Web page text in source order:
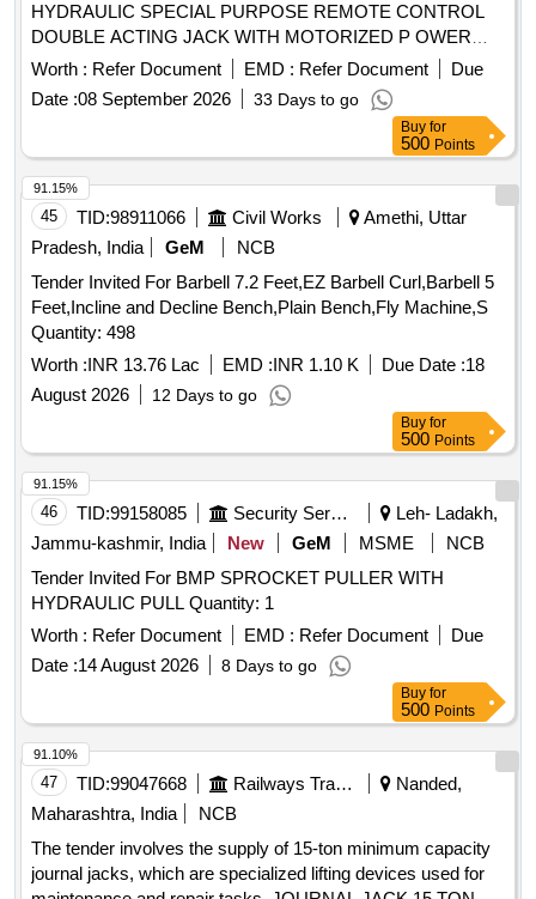
HYDRAULIC SPECIAL PURPOSE REMOTE CONTROL
DOUBLE ACTING JACK WITH MOTORIZED P OWER
PACK & FIXTURE (TRACTION ROD ASSEMBLY
FIXTURE AS PER DRAWING NO.- V01875-118 ) IN A SET.
CAPACITY:- 30 TON, WITH TROLLEY. (DETAILED
DESCRIPTION & TECHNICAL SPECIFICATIONS ARE
FURNISHE D IN ANNEXURE-I) [ Warranty Period: 30
Months after the date of delivery ] ]
Worth : Refer Document EMD : Refer Document
Due
Date :08 September 2026 33 Days to go
Buy for
500 Points
45 TID:98911066 Civil Works
Amethi, Uttar
Pradesh, India
GeM
NCB
Tender Invited For Barbell 7.2 Feet,EZ Barbell Curl,Barbell 5
Feet,Incline and Decline Bench,Plain Bench,Fly Machine,S
Quantity: 498
Worth :INR 13.76 Lac EMD :INR 1.10 K Due Date :18
August 2026
12 Days to go
91.15%
Buy for
500 Points
46 TID:99158085 Security Services
Leh- Ladakh,
Jammu-kashmir, India
New GeM MSME
NCB
Tender Invited For BMP SPROCKET PULLER WITH
HYDRAULIC PULL Quantity: 1
Worth : Refer Document EMD : Refer Document
Due
Date :14 August 2026 8 Days to go
91.15%
Buy for
500 Points
47 TID:99047668 Railways Transport Services
Nanded,
Maharashtra, India
NCB
The tender involves the supply of 15-ton minimum capacity
journal jacks, which are specialized lifting devices used for
91.10%